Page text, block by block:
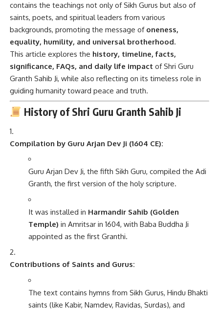
contains the teachings not only of Sikh Gurus but also of
saints, poets, and spiritual leaders from various
backgrounds, promoting the message of oneness,
equality, humility, and universal brotherhood.
This article explores the history, timeline, facts,
significance, FAQs, and daily life impact of Shri Guru
Granth Sahib Ji, while also reflecting on its timeless role in
guiding humanity toward peace and truth.
History of Shri Guru Granth Sahib Ji
Compilation by Guru Arjan Dev Ji (1604 CE):
Guru Arjan Dev Ji, the fifth Sikh Guru, compiled the Adi
Granth, the first version of the holy scripture.
It was installed in Harmandir Sahib (Golden
Temple) in Amritsar in 1604, with Baba Buddha Ji
appointed as the first Granthi.
Contributions of Saints and Gurus:
The text contains hymns from Sikh Gurus, Hindu Bhakti
saints (like Kabir, Namdev, Ravidas, Surdas), and